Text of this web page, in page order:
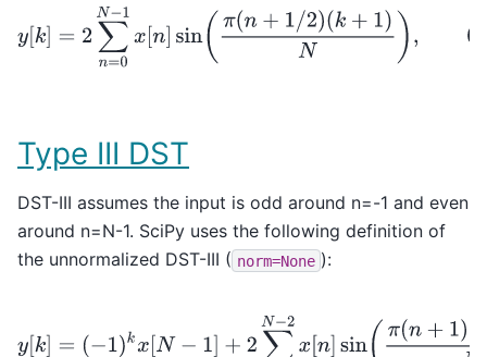
y[k] N−1x[n sin( π(n+1/ ) k+ 1)
Type III DST
DST-III assumes the input is odd around n=-1 and even
around n=N-1. SciPy uses the following definition of
the unnormalized DST-III ( norm=None ):
1]+2∑ x[ n]sin π n +